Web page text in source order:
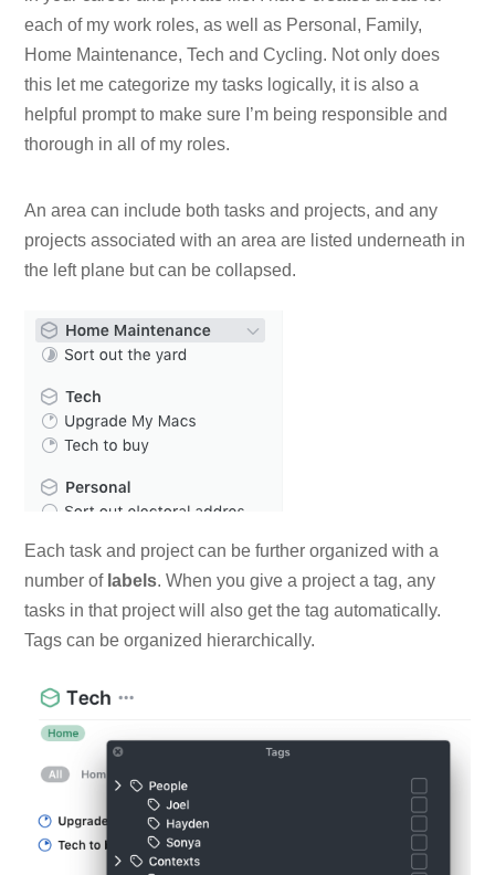
each of my work roles, as well as Personal, Family,
Home Maintenance, Tech and Cycling. Not only does
this let me categorize my tasks logically, it is also a
helpful prompt to make sure I’m being responsible and
thorough in all of my roles.
An area can include both tasks and projects, and any
projects associated with an area are listed underneath in
the left plane but can be collapsed.
Each task and project can be further organized with a
number of labels. When you give a project a tag, any
tasks in that project will also get the tag automatically.
Tags can be organized hierarchically.